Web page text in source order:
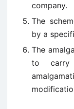
company.
The
by a
The
to